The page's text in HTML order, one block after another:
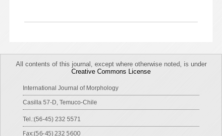
All contents of this journal, except where otherwise noted, is under
Creative Commons License
International Journal of Morphology
Casilla 57-D, Temuco-Chile
Tel.:(56-45) 232 5571
Fax:(56-45) 232 5600